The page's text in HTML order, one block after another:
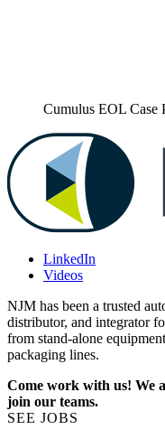
Cumulus EOL Case
LinkedIn
Videos
NJM has been a trusted
distributor, and integrator
from stand-alone
packaging lines.
Come work with us! We
join our teams.
SEE JOBS